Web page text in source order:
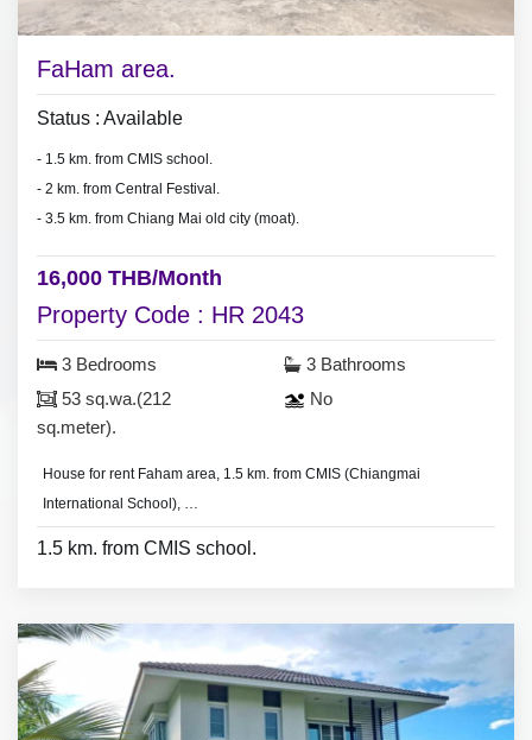
Property Code : HR 2043
3 Bedrooms
53 sq.wa.(212
sq.meter).
3 Bathrooms
No
House for rent Faham area, 1.5 km. from CMIS (Chiangmai
International School),
- 3 bedrooms 3 bathrooms,
- 3 bedrooms with furniture
- living room set, dining room set,
- fridge,
* Most of houses pay 2 months deposit 1 month in advance to move in.
1.5 km. from CMIS school.
FaHam area.
Status : Available
- 1.5 km. from CMIS school.
- 2 km. from Central Festival.
- 3.5 km. from Chiang Mai old city (moat).
16,000 THB/Month